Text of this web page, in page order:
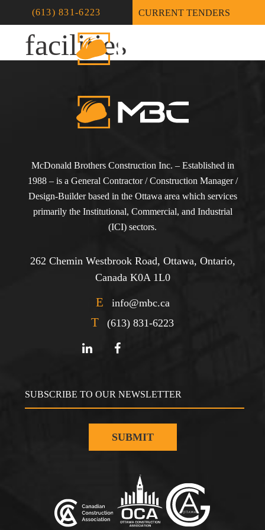
CURRENT TENDERS
(613) 831-6223
Recreational-
facilities
McDonald Brothers Construction Inc. – Established in
1988 – is a General Contractor / Construction Manager /
Design-Builder based in the Ottawa area which services
primarily the Institutional, Commercial, and Industrial
(ICI) sectors.
262 Chemin Westbrook Road, Ottawa, Ontario,
Canada K0A 1L0
E info@mbc.ca
T (613) 831-6223